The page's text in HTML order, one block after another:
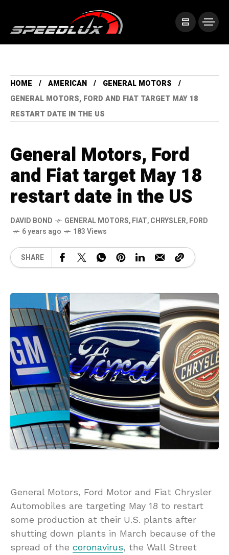
HOME AMERICAN
GENERAL MOTORS
GENERAL MOTORS, FORD AND FIAT TARGET MAY 18
RESTART DATE IN THE US
General Motors, Ford
and Fiat target May 18
restart date in the US
DAVID BOND GENERAL MOTORS,FIAT,CHRYSLER,FORD
6 years ago
183 Views
SHARE
General Motors, Ford Motor and Fiat Chrysler
Automobiles are targeting May 18 to restart
some production at their U.S. plants after
shutting down plants in March because of the
spread of the coronavirus, the Wall Street